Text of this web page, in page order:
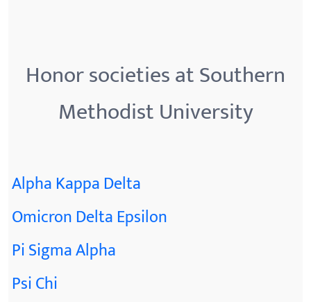
Honor societies at Southern
Methodist University
Alpha Kappa Delta
Omicron Delta Epsilon
Pi Sigma Alpha
Psi Chi